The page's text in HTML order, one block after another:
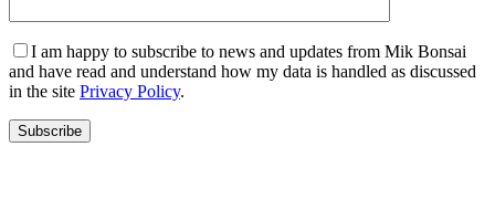
I am happy to subscribe to news and updates from Mik Bonsai
and have read and understand how my data is handled as discussed
in the site Privacy Policy.